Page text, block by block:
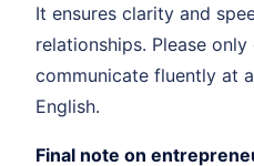
It ensures clarity and
relationships. Please
communicate fluently at
English.
Final note on